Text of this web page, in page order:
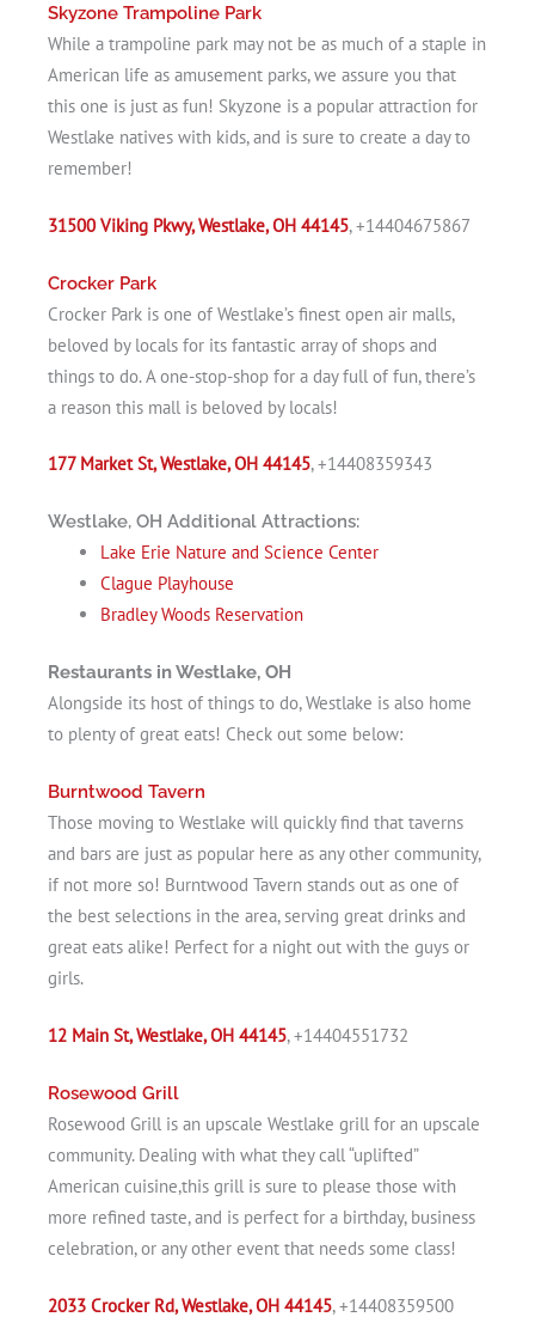
Skyzone Trampoline Park
While a trampoline park may not be as much of a staple in
American life as amusement parks, we assure you that
this one is just as fun! Skyzone is a popular attraction for
Westlake natives with kids, and is sure to create a day to
remember!
31500 Viking Pkwy, Westlake, OH 44145, +14404675867
Crocker Park
Crocker Park is one of Westlake’s finest open air malls,
beloved by locals for its fantastic array of shops and
things to do. A one-stop-shop for a day full of fun, there’s
a reason this mall is beloved by locals!
177 Market St, Westlake, OH 44145, +14408359343
Westlake, OH Additional Attractions:
Lake Erie Nature and Science Center
Clague Playhouse
Bradley Woods Reservation
Restaurants in Westlake, OH
Alongside its host of things to do, Westlake is also home
to plenty of great eats! Check out some below:
Burntwood Tavern
Those moving to Westlake will quickly find that taverns
and bars are just as popular here as any other community,
if not more so! Burntwood Tavern stands out as one of
the best selections in the area, serving great drinks and
great eats alike! Perfect for a night out with the guys or
girls.
12 Main St, Westlake, OH 44145, +14404551732
Rosewood Grill
Rosewood Grill is an upscale Westlake grill for an upscale
community. Dealing with what they call “uplifted”
American cuisine,this grill is sure to please those with
more refined taste, and is perfect for a birthday, business
celebration, or any other event that needs some class!
2033 Crocker Rd, Westlake, OH 44145, +14408359500